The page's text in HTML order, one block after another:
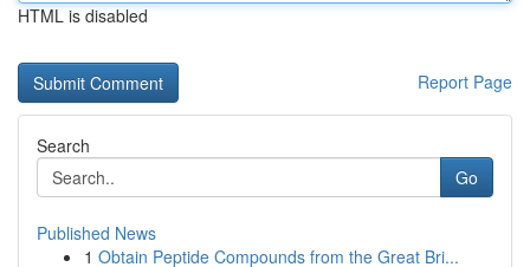
HTML is disabled
Report Page
Search
Go
Published News
1 Obtain Peptide Compounds from the Great Bri...